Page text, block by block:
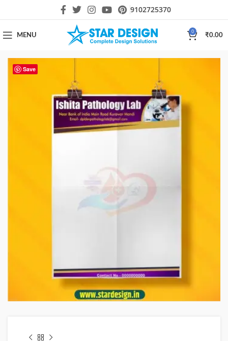
9102725370
MENU
0
₹0.00
Save